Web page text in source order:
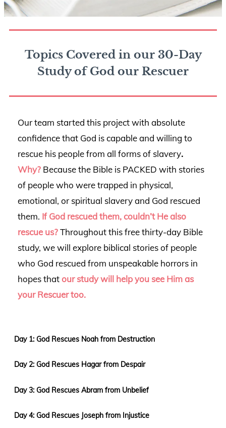
Topics Covered in our 30-Day
Study of God our Rescuer
Our team started this project with absolute
confidence that God is capable and willing to
rescue his people from all forms of slavery.
Why? Because the Bible is PACKED with stories
of people who were trapped in physical,
emotional, or spiritual slavery and God rescued
them. If God rescued them, couldn’t He also
rescue us?Throughout this free thirty-day Bible
study, we will explore biblical stories of people
who God rescued from unspeakable horrors in
hopes that our study will help you see Him as
your Rescuer too.
Day 1: God Rescues Noah from Destruction
Day 2: God Rescues Hagar from Despair
Day 3: God Rescues Abram from Unbelief
Day 4: God Rescues Joseph from Injustice